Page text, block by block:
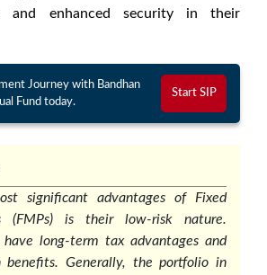
and enhanced security in their
Journey with Bandhan
Fund today.
Start SIP
significant advantages of Fixed
(FMPs) is their low-risk nature.
long-term tax advantages and
benefits. Generally, the portfolio in